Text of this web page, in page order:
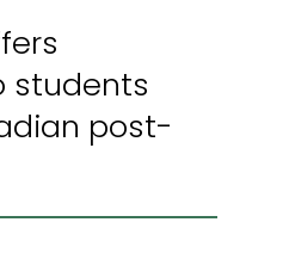
2026-2027 Budget
3 Year Capital Plan
students
post-